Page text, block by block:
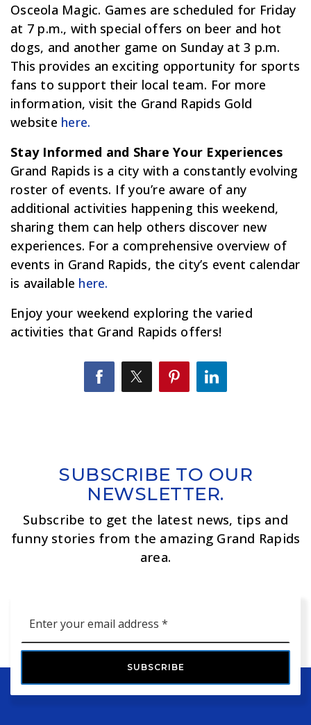
Osceola Magic. Games are scheduled for Friday
at 7 p.m., with special offers on beer and hot
dogs, and another game on Sunday at 3 p.m.
This provides an exciting opportunity for sports
fans to support their local team. For more
information, visit the Grand Rapids Gold
website here.
Stay Informed and Share Your Experiences
Grand Rapids is a city with a constantly evolving
roster of events. If you’re aware of any
additional activities happening this weekend,
sharing them can help others discover new
experiences. For a comprehensive overview of
events in Grand Rapids, the city’s event calendar
is available here.
Enjoy your weekend exploring the varied
activities that Grand Rapids offers!
SUBSCRIBE TO OUR
NEWSLETTER.
Subscribe to get the latest news, tips and
funny stories from the amazing Grand Rapids
area.
*
SUBSCRIBE